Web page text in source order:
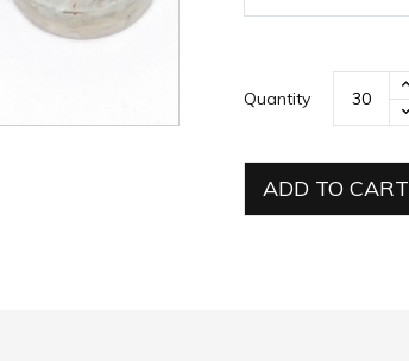
Quantity
ADD TO CART